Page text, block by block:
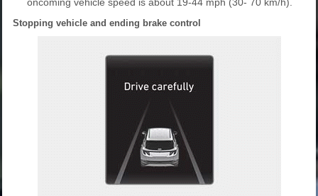
Stopping vehicle and ending brake control